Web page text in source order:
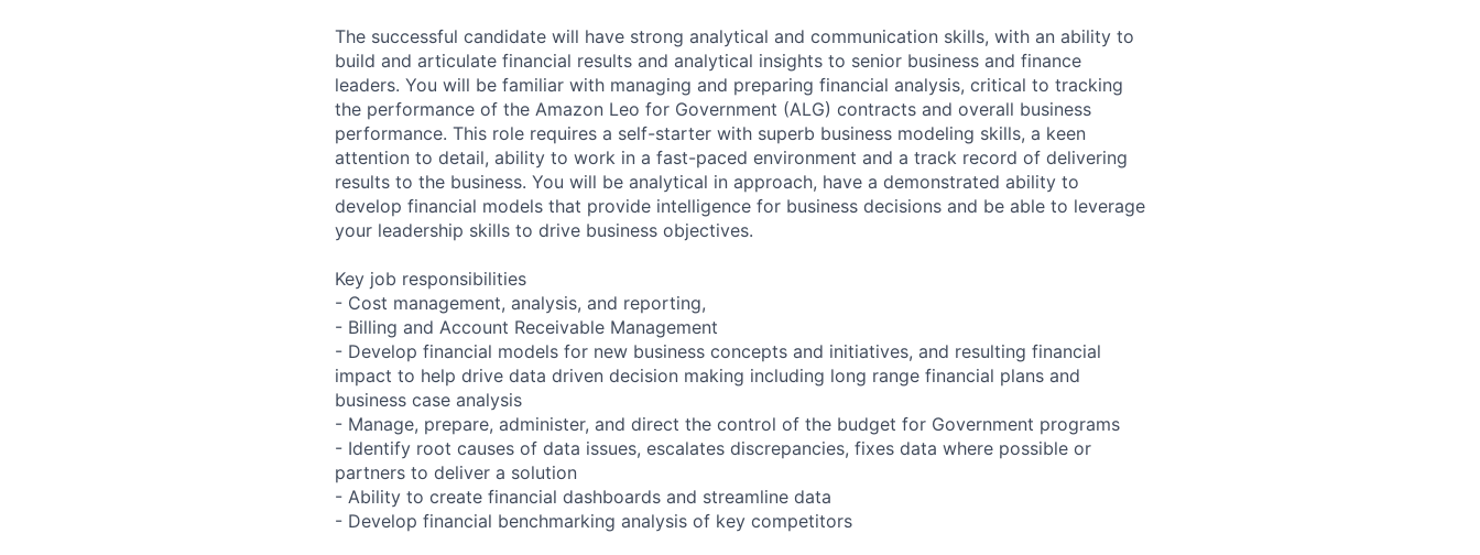
The successful candidate will have strong analytical and communication skills, with an ability to
build and articulate financial results and analytical insights to senior business and finance
leaders. You will be familiar with managing and preparing financial analysis, critical to tracking
the performance of the Amazon Leo for Government (ALG) contracts and overall business
performance. This role requires a self-starter with superb business modeling skills, a keen
attention to detail, ability to work in a fast-paced environment and a track record of delivering
results to the business. You will be analytical in approach, have a demonstrated ability to
develop financial models that provide intelligence for business decisions and be able to leverage
your leadership skills to drive business objectives.
Key job responsibilities
- Cost management, analysis, and reporting,
- Billing and Account Receivable Management
- Develop financial models for new business concepts and initiatives, and resulting financial
impact to help drive data driven decision making including long range financial plans and
business case analysis
- Manage, prepare, administer, and direct the control of the budget for Government programs
- Identify root causes of data issues, escalates discrepancies, fixes data where possible or
partners to deliver a solution
- Ability to create financial dashboards and streamline data
- Develop financial benchmarking analysis of key competitors